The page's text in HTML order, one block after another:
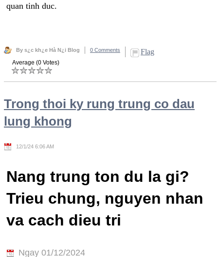
quan tinh duc.
By s¿c kh¿e Hà N¿i Blog 0 Comments Flag
Average (0 Votes)
Trong thoi ky rung trung co dau
lung khong
12/1/24 6:06 AM
Nang trung ton du la gi?
Trieu chung, nguyen nhan
va cach dieu tri
Ngay 01/12/2024